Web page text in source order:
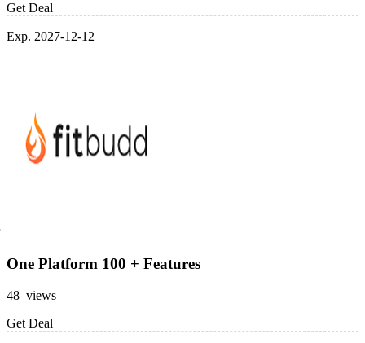
Get Deal
Exp. 2027-12-12
One Platform 100 + Features
48 views
Get Deal